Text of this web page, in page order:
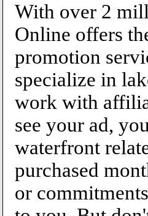
With over 2
Online offers
promotion
specialize in
work with
see your ad,
waterfront
purchased
or